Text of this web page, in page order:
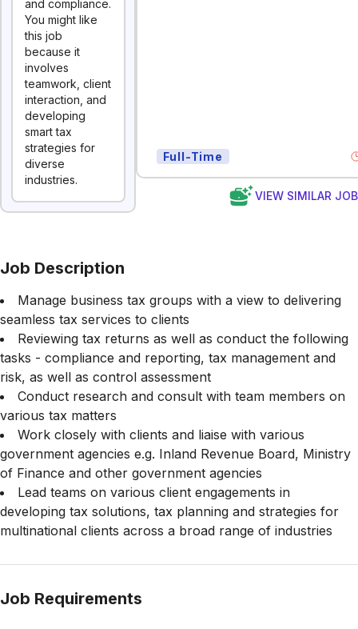
and compliance.
You might like
this job
because it
involves
teamwork, client
interaction, and
developing
smart tax
strategies for
diverse
industries.
Full-Time
VIEW SIMILAR
Job Description
Manage business tax groups with a view to delivering
seamless tax services to clients
Reviewing tax returns as well as conduct the following
tasks - compliance and reporting, tax management and
risk, as well as control assessment
Conduct research and consult with team members on
various tax matters
Work closely with clients and liaise with various
government agencies e.g. Inland Revenue Board, Ministry
of Finance and other government agencies
Lead teams on various client engagements in
developing tax solutions, tax planning and strategies for
multinational clients across a broad range of industries
Job Requirements